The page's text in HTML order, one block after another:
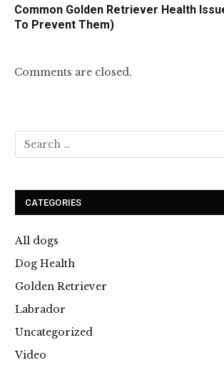
Common Golden Retriever Health
To Prevent Them)
Comments are closed.
CATEGORIES
All dogs
Dog Health
Golden Retriever
Labrador
Uncategorized
Video